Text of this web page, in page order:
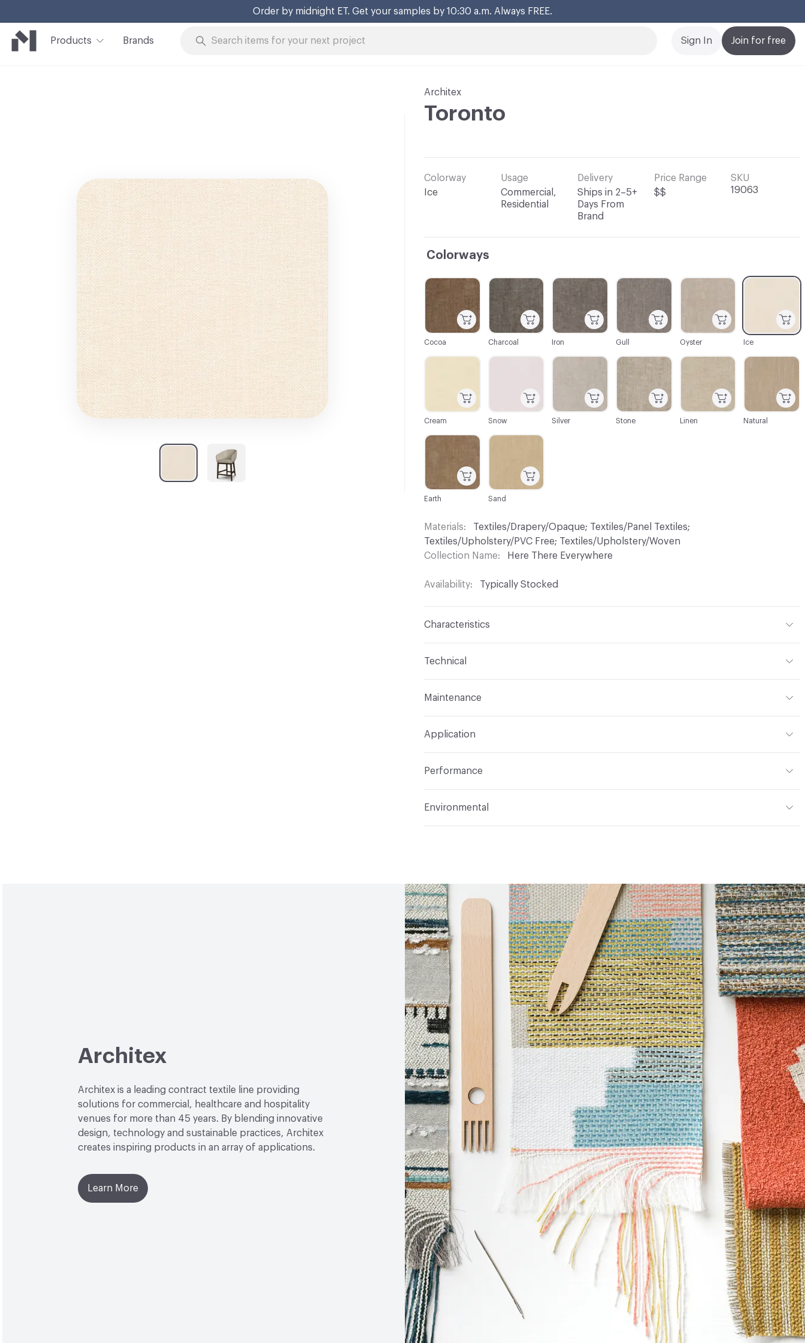
Order by midnight ET. Get your samples by 10:30 a.m. Always FREE.
Products Brands Join for free
Sign In
Architex
Toronto
Colorway
Ice
Usage
Commercial,
Residential
Delivery
Ships in 2–5+
Days From
Brand
Price Range
$$
SKU
19063
Colorways
C-000003
Iron
C-000005
Oyster
C-000001
Cocoa
C-000007
Cream
C-000013
Earth
Snow
C-000009
Silver
C-000004
Gull
C-000006
Ice
C-000012
Natural
C-000015
Sand
C-000011
Linen
C-000002
Charcoal
C-000010
Stone
Materials
Textiles/Drapery/Opaque; Textiles/Panel Textiles;
Textiles/Upholstery/PVC Free; Textiles/Upholstery/Woven
Collection Name
Here There Everywhere
Availability Typically Stocked
Characteristics
Backing None
Construction
Opacity Opaque
Technical
Total Weight
Maintenance
Application
Durability Heavy Duty
Performance
Environmental
Architex
Architex is a leading contract textile line providing
solutions for commercial, healthcare and hospitality
venues for more than 45 years. By blending innovative
design, technology and sustainable practices, Architex
creates inspiring products in an array of applications.
Learn More